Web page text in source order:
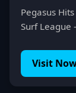
Pegasus
Surf League
Visit